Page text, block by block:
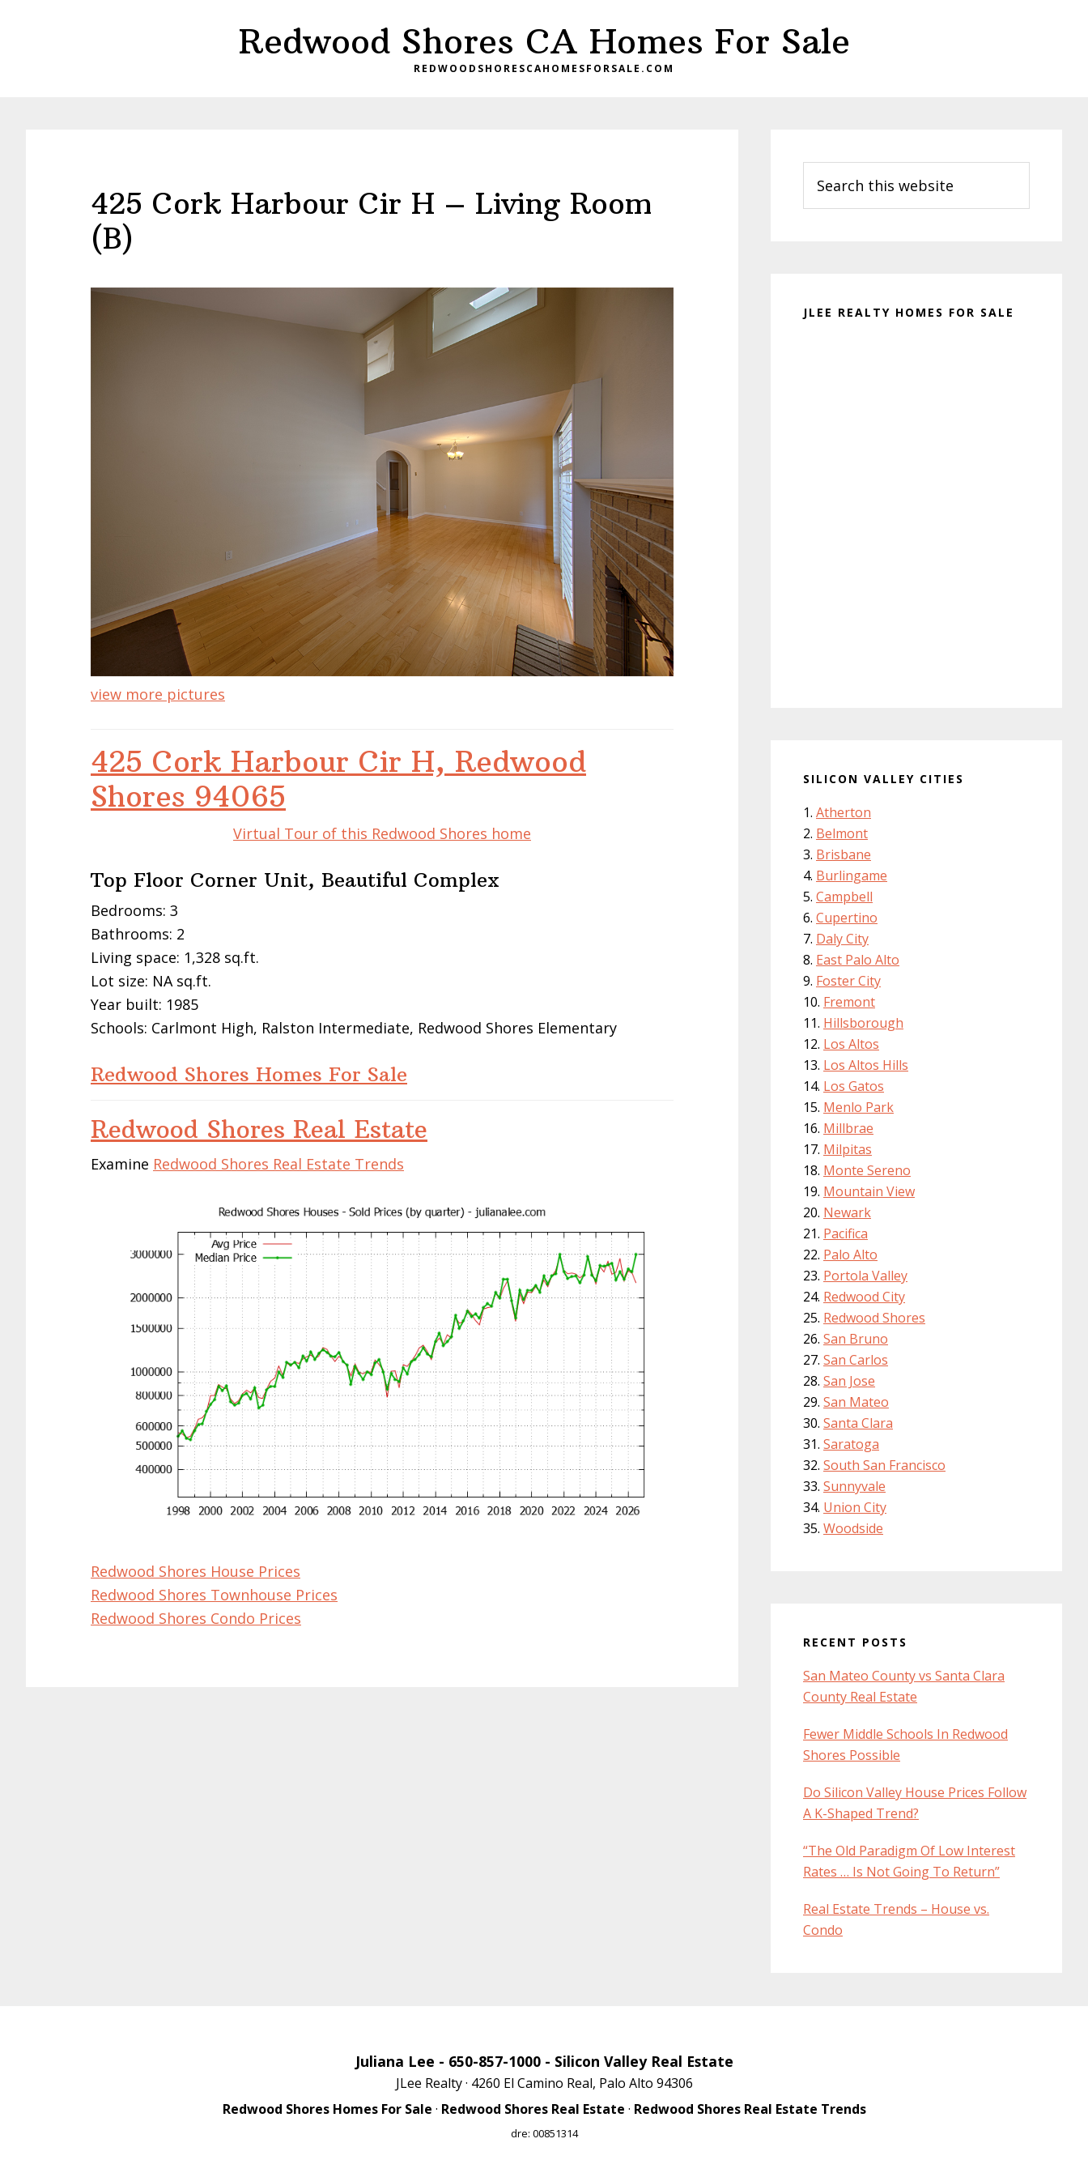
Redwood Shores CA Homes For Sale
REDWOODSHORESCAHOMESFORSALE.COM
425 Cork Harbour Cir H – Living Room
(B)
view more pictures
425 Cork Harbour Cir H, Redwood
Shores 94065
Virtual Tour of this Redwood Shores home
Top Floor Corner Unit, Beautiful Complex
Bedrooms: 3
Bathrooms: 2
Living space: 1,328 sq.ft.
Lot size: NA sq.ft.
Year built: 1985
Schools: Carlmont High, Ralston Intermediate, Redwood Shores Elementary
Redwood Shores Homes For Sale
Redwood Shores Real Estate
Examine Redwood Shores Real Estate Trends
Redwood Shores House Prices
Redwood Shores Townhouse Prices
Redwood Shores Condo Prices
Sidebar
this
website
JLEE REALTY HOMES FOR SALE
SILICON VALLEY CITIES
Atherton
Belmont
Brisbane
Burlingame
Campbell
Cupertino
Daly City
East Palo Alto
Foster City
Fremont
Hillsborough
Los Altos
Los Altos Hills
Los Gatos
Menlo Park
Millbrae
Milpitas
Monte Sereno
Mountain View
Newark
Pacifica
Palo Alto
Portola Valley
Redwood City
Redwood Shores
San Bruno
San Carlos
San Jose
San Mateo
Santa Clara
Saratoga
South San Francisco
Sunnyvale
Union City
Woodside
RECENT POSTS
San Mateo County vs Santa Clara
County Real Estate
Fewer Middle Schools In Redwood
Shores Possible
Do Silicon Valley House Prices Follow
A K-Shaped Trend?
“The Old Paradigm Of Low Interest
Rates … Is Not Going To Return”
Real Estate Trends – House vs.
Condo
Juliana Lee - 650-857-1000 - Silicon Valley Real Estate
JLee Realty · 4260 El Camino Real, Palo Alto 94306
Redwood Shores Homes For Sale · Redwood Shores Real Estate · Redwood Shores Real Estate Trends
dre: 00851314